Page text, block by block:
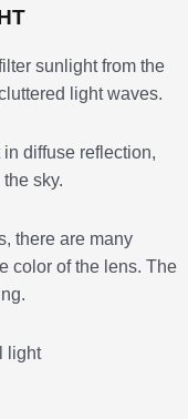
sunlight from the
light waves.
diffuse reflection,
sky.
there are many
color of the lens. The